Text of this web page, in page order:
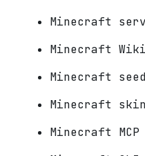
Minecraft
Minecraft Wiki
Minecraft
Minecraft
Minecraft